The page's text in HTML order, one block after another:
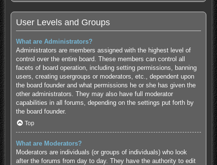
User Levels and Groups
What are Administrators?
Administrators are members assigned with the highest level of
control over the entire board. These members can control all
facets of board operation, including setting permissions, banning
users, creating usergroups or moderators, etc., dependent upon
the board founder and what permissions he or she has given the
other administrators. They may also have full moderator
capabilities in all forums, depending on the settings put forth by
the board founder.
Top
What are Moderators?
Moderators are individuals (or groups of individuals) who look
after the forums from day to day. They have the authority to edit